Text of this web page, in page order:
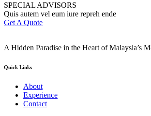
SPECIAL ADVISORS
Quis autem vel eum iure repreh ende
Get A Quote
A Hidden Paradise in the Heart of Malaysia’s
Quick Links
About
Experience
Contact